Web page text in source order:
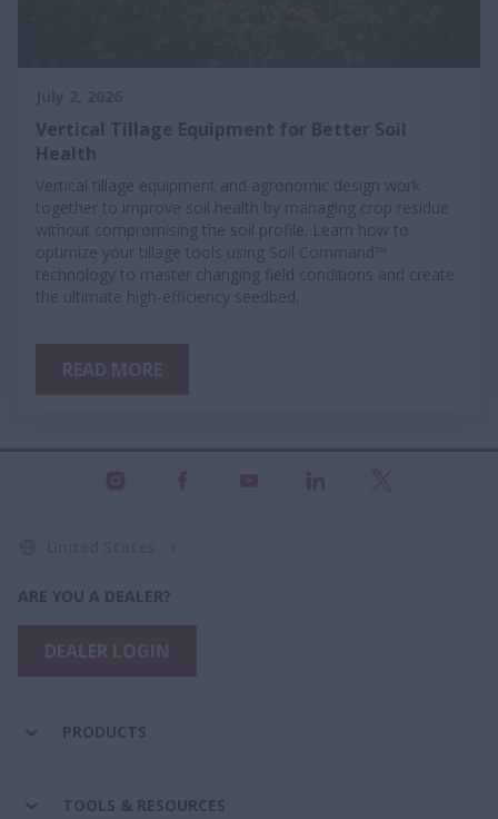
Vertical Tillage Equipment for Better Soil
Health
Vertical tillage equipment and agronomic design work
together to improve soil health by managing crop residue
without compromising the soil profile. Learn how to
optimize your tillage tools using Soil Command™
technology to master changing field conditions and create
the ultimate high-efficiency seedbed.
ARE YOU A DEALER?
PRODUCTS
TOOLS & RESOURCES